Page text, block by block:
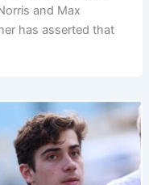
and Max
has asserted that